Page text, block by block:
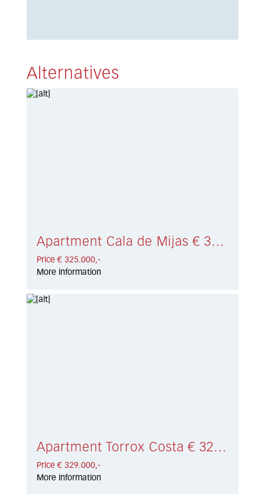
Alternatives
Apartment Cala de Mijas € 325.000,-
Price € 325.000,-
More information
Apartment Torrox Costa € 329.000,-
Price € 329.000,-
More information